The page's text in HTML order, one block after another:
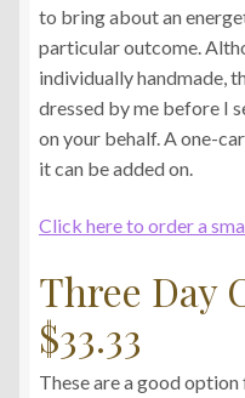
to bring about an
particular outcome.
individually handmade,
dressed by me before I
on your behalf. A one-
it can be added on.
Click here to order a
Three Day
$33.33
These are a good